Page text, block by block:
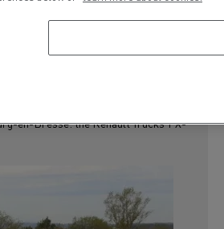
en-Bresse: the Renault Trucks T X-